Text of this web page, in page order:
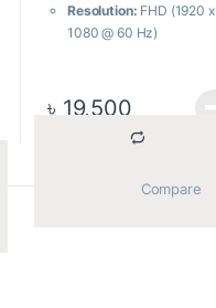
Resolution: FHD (1920 x
1080 @ 60 Hz)
dynamic
Response Time:
৳ 19,500